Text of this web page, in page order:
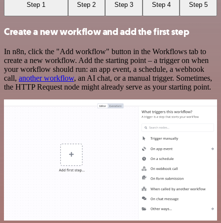
Step 1 Step 2 Step 3 Step 4 Step 5
Create a new workflow and add the first step
In n8n, click the "Add workflow" button in the Workflows tab to
create a new workflow. Add the starting point – a trigger on when
your workflow should run: an app event, a schedule, a webhook
call, another workflow, an AI chat, or a manual trigger. Sometimes,
the HTTP Request node might already serve as your starting point.